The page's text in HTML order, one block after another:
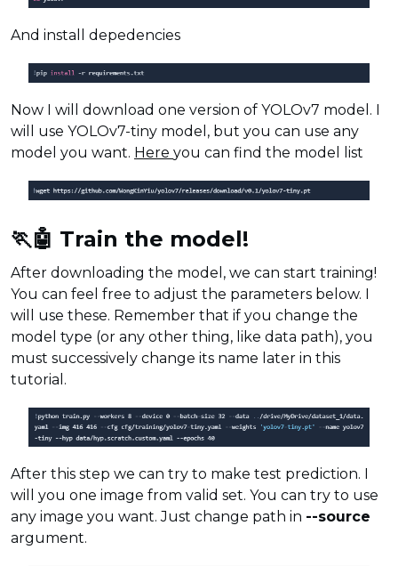
And install depedencies
Now I will download one version of YOLOv7 model. I
will use YOLOv7-tiny model, but you can use any
model you want. Here you can find the model list
🏃🤖 Train the model!
After downloading the model, we can start training!
You can feel free to adjust the parameters below. I
will use these. Remember that if you change the
model type (or any other thing, like data path), you
must successively change its name later in this
tutorial.
After this step we can try to make test prediction. I
will you one image from valid set. You can try to use
any image you want. Just change path in --source
argument.